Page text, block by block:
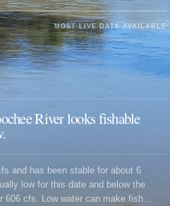
MOST LIVE DATA AVAILABLE
River looks fishable
and has been stable for about 6
low for this date and below the
606 cfs. Low water can make fish